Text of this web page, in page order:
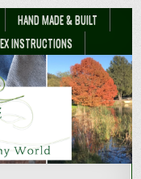
HAND MADE & BUILT
INSTRUCTIONS